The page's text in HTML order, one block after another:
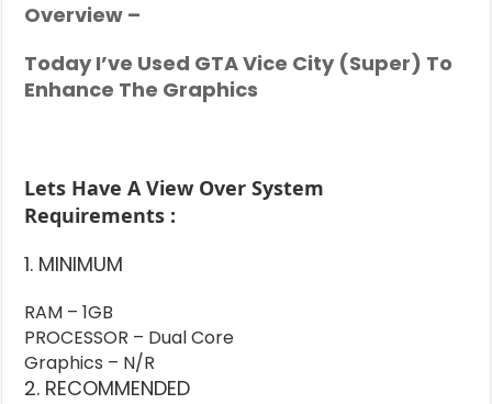
Overview –
Today I’ve Used GTA Vice City (Super) To
Enhance The Graphics
Lets Have A View Over System
Requirements :
1. MINIMUM
RAM – 1GB
PROCESSOR – Dual Core
Graphics – N/R
2. RECOMMENDED